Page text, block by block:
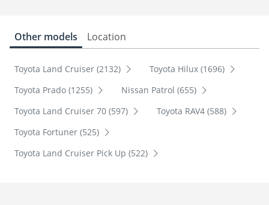
Other models Location
Toyota Land Cruiser (2132)
Toyota Hilux (1696)
Toyota Prado (1255)
Nissan Patrol (655)
Toyota Land Cruiser 70 (597)
Toyota RAV4 (588)
Toyota Fortuner (525)
Toyota Land Cruiser Pick Up (522)